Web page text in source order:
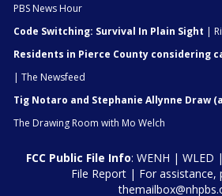
PBS News Hour
Code Switching: Survival In Plain Sight |
Residents in Pierce County considering
| The Newsfeed
Tig Notaro and Stephanie Allynne Draw
The Drawing Room with Mo Welch
FCC Public File Info: WENH | WLED |
File Report| For assistance,